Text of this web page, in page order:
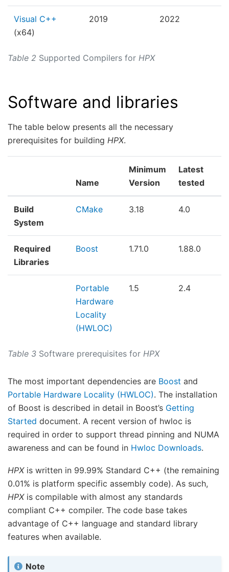
Table 2 Supported Compilers for HPX
Visual C++
(x64)
2019 2022
Software and libraries
The table below presents all the necessary
prerequisites for building HPX.
Table 3 Software prerequisites for HPX
Name
Minimum
Version
Latest
tested
Build
System
CMake 3.18 4.0
Required
Libraries
Boost 1.71.0 1.88.0
Portable
Hardware
Locality
(HWLOC)
1.5 2.4
The most important dependencies are Boost and
Portable Hardware Locality (HWLOC). The installation
of Boost is described in detail in Boost’s Getting
Started document. A recent version of hwloc is
required in order to support thread pinning and NUMA
awareness and can be found in Hwloc Downloads.
HPXis written in 99.99% Standard C++ (the remaining
0.01% is platform specific assembly code). As such,
HPXis compilable with almost any standards
compliant C++ compiler. The code base takes
advantage of C++ language and standard library
features when available.
Note